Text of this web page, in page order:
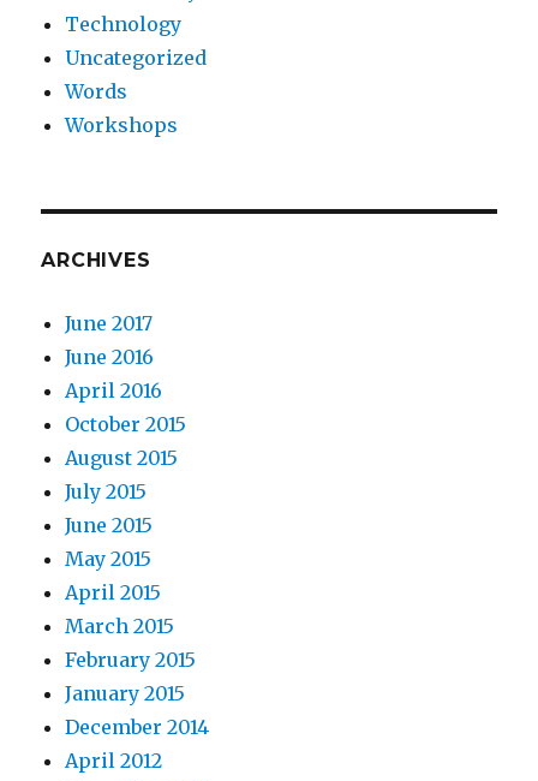
Technology
Uncategorized
Words
Workshops
ARCHIVES
June 2017
June 2016
April 2016
October 2015
August 2015
July 2015
June 2015
May 2015
April 2015
March 2015
February 2015
January 2015
December 2014
April 2012